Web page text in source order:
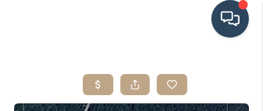
SEARCH LISTINGS